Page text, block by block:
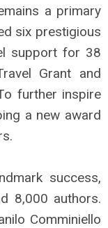
a primary
six prestigious
support for 38
Grant and
further inspire
a new award
success,
8,000 authors.
Comminiello